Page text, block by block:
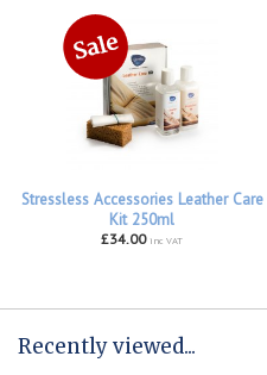
Stressless Accessories Leather Care
Kit 250ml
£34.00 inc VAT
Recently viewed...